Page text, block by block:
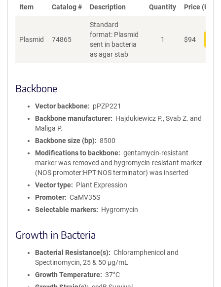
Item Catalog # Description Quantity Price (USD)
Plasmid 74865
Standard
format: Plasmid
sent in bacteria
as agar stab
1 $94
Backbone
Vector backbone
pPZP221
Backbone manufacturer
Hajdukiewicz P., Svab Z. and
Maliga P.
Backbone size (bp)
8500
Modifications to backbone
gentamycin-resistant
marker was removed and hygromycin-resistant marker
(NOS promoter:HPT:NOS terminator) was inserted
Vector type
Plant Expression
Promoter
CaMV35S
Selectable markers
Hygromycin
Growth in Bacteria
Bacterial Resistance(s)
Chloramphenicol and
Spectinomycin, 25 & 50 μg/mL
Growth Temperature
37°C